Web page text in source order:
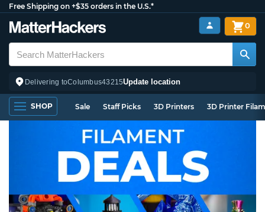
Free Shipping on +$35 orders in the U.S.*
Delivering toColumbus43215Update location
0
SHOP Sale Staff Picks 3D Printers 3D Printer